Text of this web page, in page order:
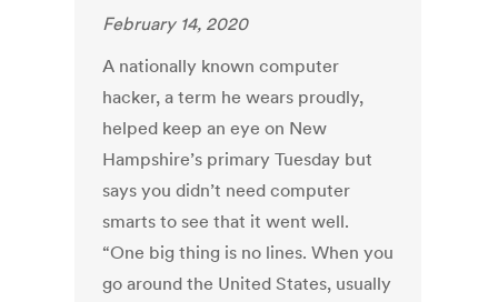
February 14, 2020
A nationally known computer
hacker, a term he wears proudly,
helped keep an eye on New
Hampshire’s primary Tuesday but
says you didn’t need computer
smarts to see that it went well.
“One big thing is no lines. When you
go around the United States, usually